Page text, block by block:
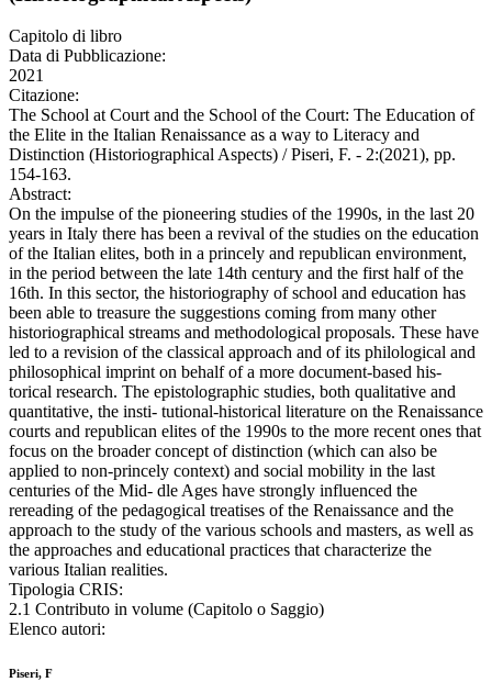
Capitolo di libro
Data di Pubblicazione:
2021
Citazione:
The School at Court and the School of the Court: The Education of
the Elite in the Italian Renaissance as a way to Literacy and
Distinction (Historiographical Aspects) / Piseri, F. - 2:(2021), pp.
154-163.
Abstract:
On the impulse of the pioneering studies of the 1990s, in the last 20
years in Italy there has been a revival of the studies on the education
of the Italian elites, both in a princely and republican environment,
in the period between the late 14th century and the first half of the
16th. In this sector, the historiography of school and education has
been able to treasure the suggestions coming from many other
historiographical streams and methodological proposals. These have
led to a revision of the classical approach and of its philological and
philosophical imprint on behalf of a more document-based his-
torical research. The epistolographic studies, both qualitative and
quantitative, the insti- tutional-historical literature on the Renaissance
courts and republican elites of the 1990s to the more recent ones that
focus on the broader concept of distinction (which can also be
applied to non-princely context) and social mobility in the last
centuries of the Mid- dle Ages have strongly influenced the
rereading of the pedagogical treatises of the Renaissance and the
approach to the study of the various schools and masters, as well as
the approaches and educational practices that characterize the
various Italian realities.
Tipologia CRIS:
2.1 Contributo in volume (Capitolo o Saggio)
Elenco autori:
Piseri, F